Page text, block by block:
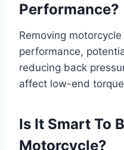
Performance?
Removing
performance,
reducing back
affect low-end
Is It Smart To
Motorcycle?